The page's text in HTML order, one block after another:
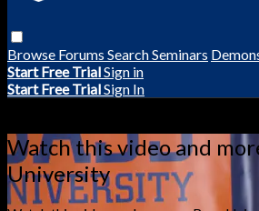
Browse Forums SearchSeminars
Start Free TrialSign in
Start Free TrialSign In
Watch this video and
University